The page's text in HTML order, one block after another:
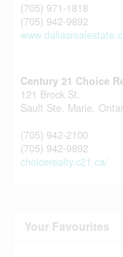
(705) 971-1818
(705) 942-9892
Century 21 Choice
121 Brock St.
Sault Ste. Marie,
(705) 942-2100
(705) 942-9892
choicerealty.c21.ca/
Your Favourites